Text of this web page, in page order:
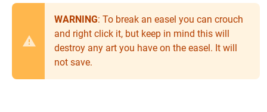
WARNING: To break an easel you can crouch
and right click it, but keep in mind this will
destroy any art you have on the easel. It will
not save.